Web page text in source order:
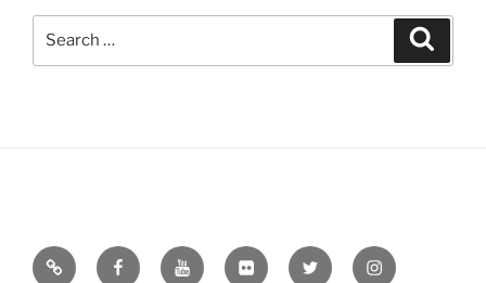
Email FacebookYouTubeFlickr Twitter Instagram